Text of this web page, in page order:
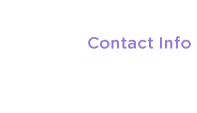
Contact Info